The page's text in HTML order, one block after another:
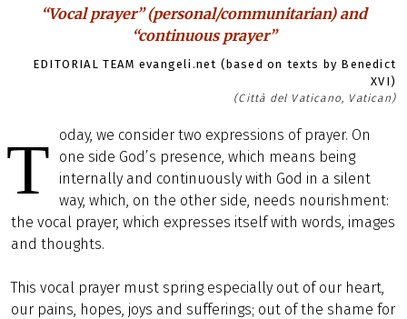
“Vocal prayer” (personal/communitarian) and
“continuous prayer”
EDITORIAL TEAM evangeli.net (based on texts by Benedict
XVI)
(Città del Vaticano, Vatican)
T
oday, we consider two expressions of prayer. On
one side God’s presence, which means being
internally and continuously with God in a silent
way, which, on the other side, needs nourishment:
the vocal prayer, which expresses itself with words, images
and thoughts.
This vocal prayer must spring especially out of our heart,
our pains, hopes, joys and sufferings; out of the shame for